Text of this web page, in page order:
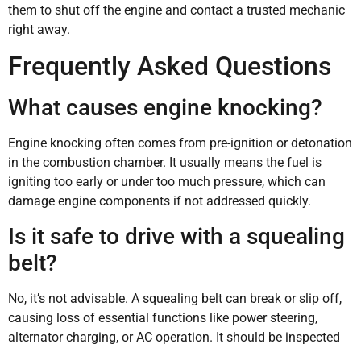
them to shut off the engine and contact a trusted mechanic
right away.
Frequently Asked Questions
What causes engine knocking?
Engine knocking often comes from pre-ignition or detonation
in the combustion chamber. It usually means the fuel is
igniting too early or under too much pressure, which can
damage engine components if not addressed quickly.
Is it safe to drive with a squealing
belt?
No, it’s not advisable. A squealing belt can break or slip off,
causing loss of essential functions like power steering,
alternator charging, or AC operation. It should be inspected